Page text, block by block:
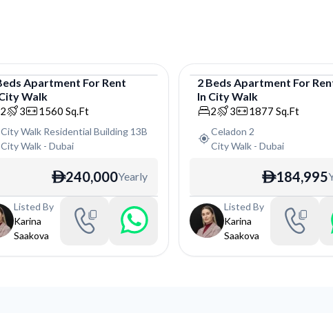
Apartment For Rent
Walk
2 3 1560 Sq.Ft
City Walk Residential Building 13B
City Walk -Dubai
ê240,000Yearly
Listed By
Karina
Saakova
Apartment
2 Beds Apartment For
In City Walk
2 3 1877 Sq.Ft
Celadon 2
City Walk -Dubai
ê184,995
Listed By
Karina
Saakova